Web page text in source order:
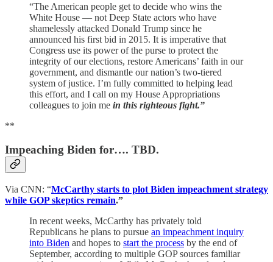
“The American people get to decide who wins the
White House — not Deep State actors who have
shamelessly attacked Donald Trump since he
announced his first bid in 2015. It is imperative that
Congress use its power of the purse to protect the
integrity of our elections, restore Americans’ faith in our
government, and dismantle our nation’s two-tiered
system of justice. I’m fully committed to helping lead
this effort, and I call on my House Appropriations
colleagues to join me in this righteous fight.”
**
Impeaching Biden for…. TBD.
Via CNN: “McCarthy starts to plot Biden impeachment strategy
while GOP skeptics remain.”
In recent weeks, McCarthy has privately told
Republicans he plans to pursue an impeachment inquiry
into Biden and hopes to start the process by the end of
September, according to multiple GOP sources familiar